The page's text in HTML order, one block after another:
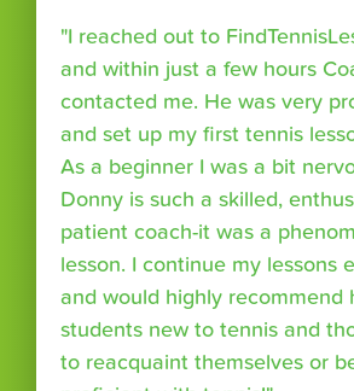
"I reached out to
and within just a few hours
contacted me. He was very
and set up my first tennis
As a beginner I was a bit
Donny is such a skilled,
patient coach-it was a
lesson. I continue my lessons
and would highly recommend
students new to tennis and
to reacquaint themselves or